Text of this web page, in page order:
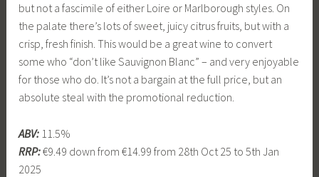
but not a fascimile of either Loire or Marlborough styles. On
the palate there’s lots of sweet, juicy citrus fruits, but with a
crisp, fresh finish. This would be a great wine to convert
some who “don’t like Sauvignon Blanc” – and very enjoyable
for those who do. It’s not a bargain at the full price, but an
absolute steal with the promotional reduction.
ABV: 11.5%
RRP:€9.49 down from €14.99 from 28th Oct 25 to 5th Jan
2025